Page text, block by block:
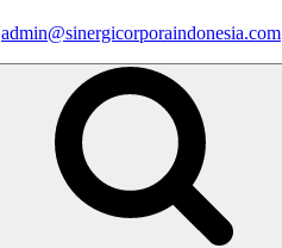
admin@sinergicorporaindonesia.com